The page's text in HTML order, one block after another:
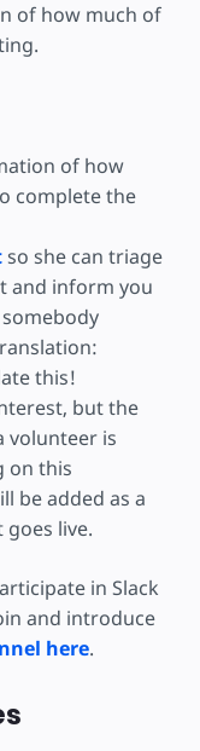
of how much of
of how
complete the
so she can triage
and inform you
this!
but the
volunteer is
on this
be added as a
live.
in Slack
and introduce
here.